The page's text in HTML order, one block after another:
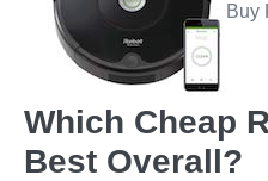
Buy
Which Cheap
Best Overall?